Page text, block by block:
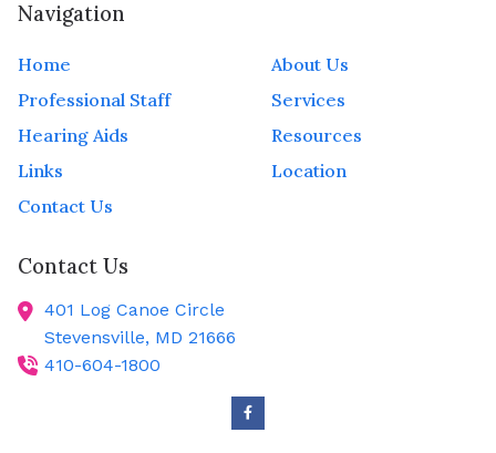
Navigation
Home
About Us
Professional Staff
Services
Hearing Aids
Resources
Links
Location
Contact Us
Contact Us
401 Log Canoe Circle
Stevensville, MD 21666
410-604-1800